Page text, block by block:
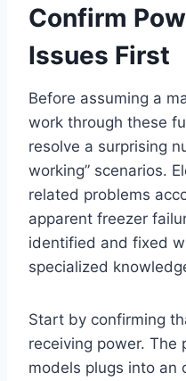
Confirm
Issues First
Before assuming a
work through these
resolve a surprising
working” scenarios.
related problems
apparent freezer
identified and fixed
specialized
Start by confirming
receiving power. The
models plugs into an